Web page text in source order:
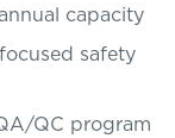
capacity
safety
QC program